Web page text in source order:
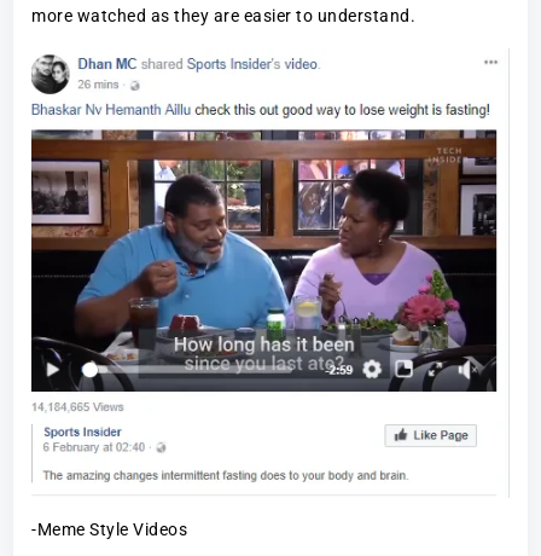
more watched as they are easier to understand.
-Meme Style Videos